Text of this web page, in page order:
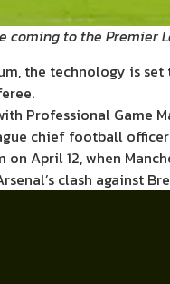
coming to the Premier
the technology is
Professional Game
chief football
April 12, when
clash against